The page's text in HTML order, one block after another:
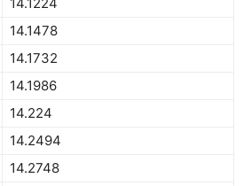
14.1478
14.1732
14.1986
14.224
14.2494
14.2748